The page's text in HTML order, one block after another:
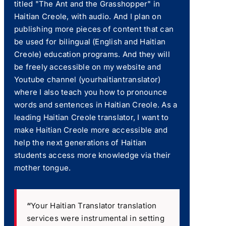
titled "The Ant and the Grasshopper" in
Haitian Creole, with audio. And I plan on
publishing more pieces of content that can
be used for bilingual (English and Haitian
Creole) education programs. And they will
be freely accessible on my website and
Youtube channel (yourhaitiantranslator)
where I also teach you how to pronounce
words and sentences in Haitian Creole. As a
leading Haitian Creole translator, I want to
make Haitian Creole more accessible and
help the next generations of Haitian
students access more knowledge via their
mother tongue.
“Your Haitian Translator translation
services were instrumental in setting